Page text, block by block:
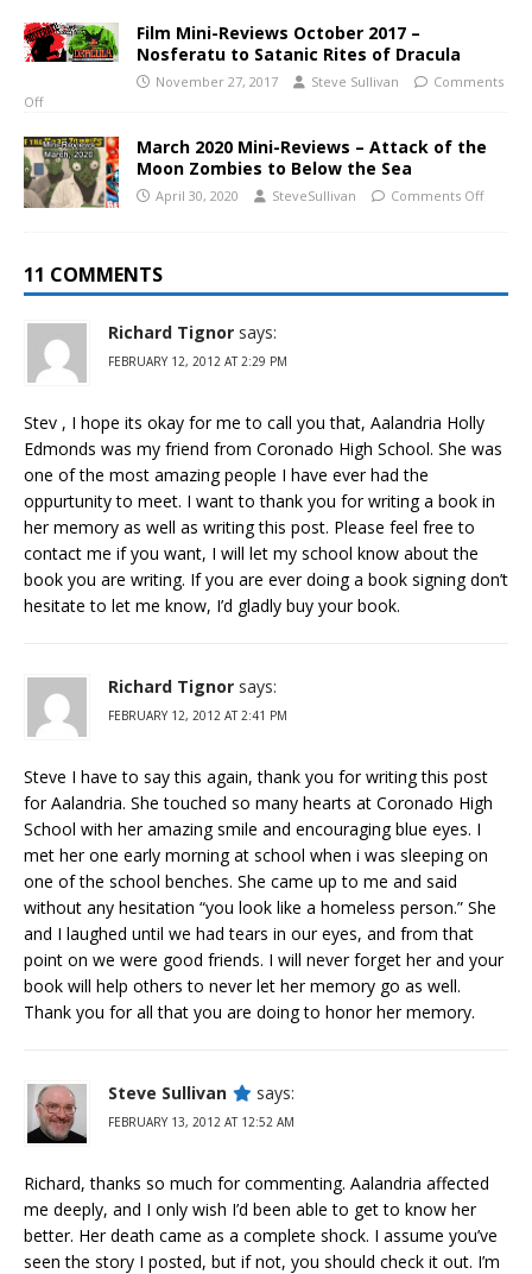
Film Mini-Reviews October 2017 –
Nosferatu to Satanic Rites of Dracula
November 27, 2017 Steve Sullivan
Comments
Off
March 2020 Mini-Reviews – Attack of the
Moon Zombies to Below the Sea
April 30, 2020 SteveSullivan Comments Off
11 COMMENTS
Richard Tignor says:
FEBRUARY 12, 2012 AT 2:29 PM
Stev , I hope its okay for me to call you that, Aalandria Holly
Edmonds was my friend from Coronado High School. She was
one of the most amazing people I have ever had the
oppurtunity to meet. I want to thank you for writing a book in
her memory as well as writing this post. Please feel free to
contact me if you want, I will let my school know about the
book you are writing. If you are ever doing a book signing don’t
hesitate to let me know, I’d gladly buy your book.
Richard Tignor says:
FEBRUARY 12, 2012 AT 2:41 PM
Steve I have to say this again, thank you for writing this post
for Aalandria. She touched so many hearts at Coronado High
School with her amazing smile and encouraging blue eyes. I
met her one early morning at school when i was sleeping on
one of the school benches. She came up to me and said
without any hesitation “you look like a homeless person.” She
and I laughed until we had tears in our eyes, and from that
point on we were good friends. I will never forget her and your
book will help others to never let her memory go as well.
Thank you for all that you are doing to honor her memory.
Steve Sullivan says:
FEBRUARY 13, 2012 AT 12:52 AM
Richard, thanks so much for commenting. Aalandria affected
me deeply, and I only wish I’d been able to get to know her
better. Her death came as a complete shock. I assume you’ve
seen the story I posted, but if not, you should check it out. I’m